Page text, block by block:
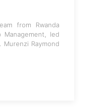
from Rwanda
Management, led
Raymond